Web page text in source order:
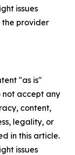
issues
provider
"as is"
not accept any
content,
legality, or
in this article.
issues